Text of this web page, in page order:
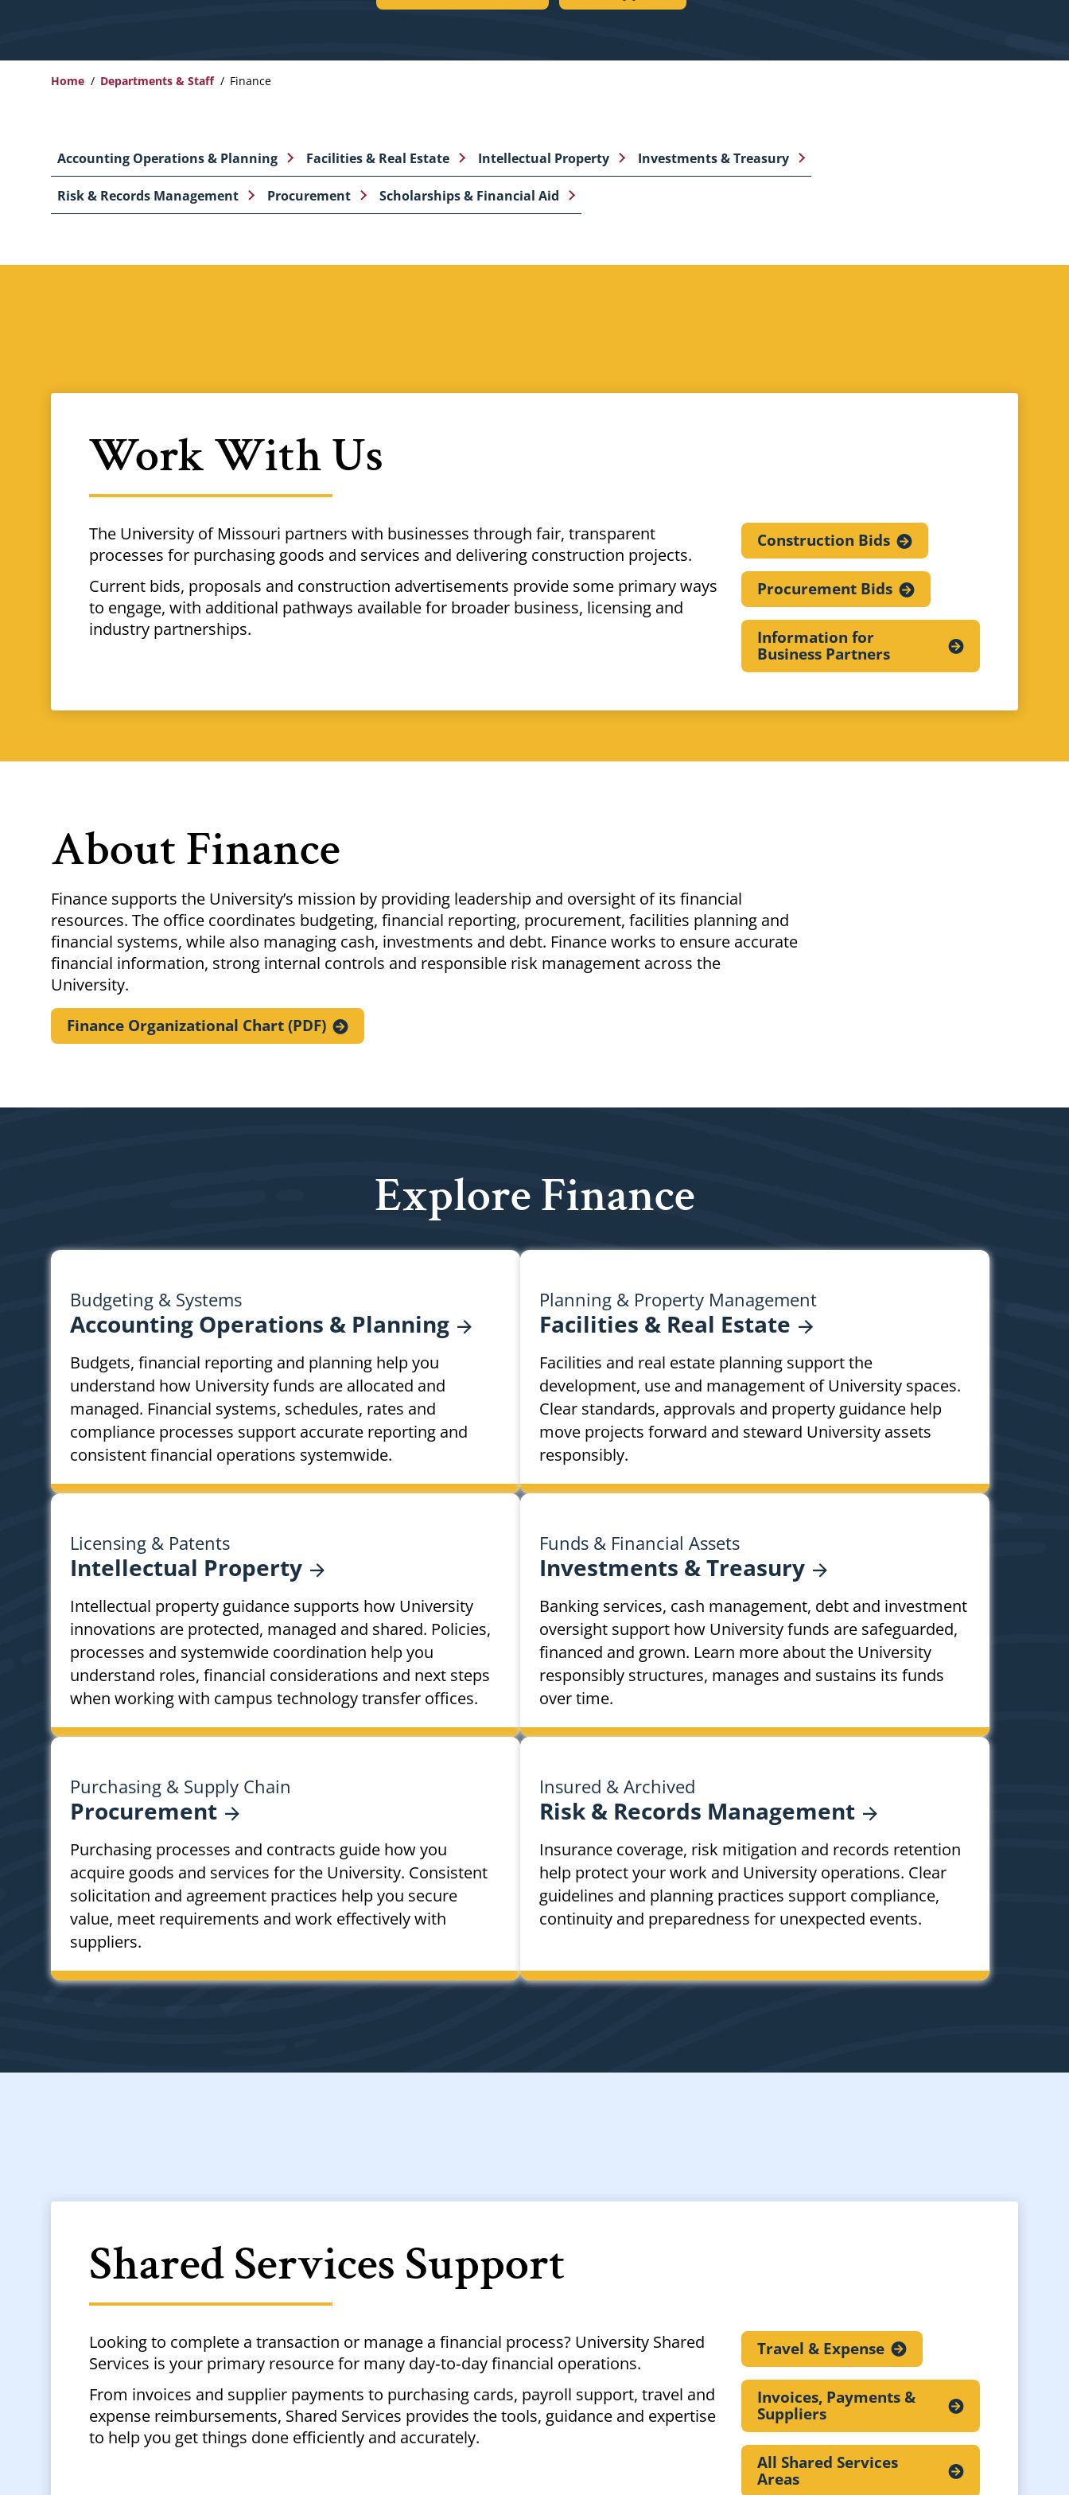
Breadcrumb
Home Departments & Staff Finance
Accounting Operations & Planning Facilities & Real Estate Intellectual Property Investments & Treasury
Risk & Records Management Procurement Scholarships & Financial Aid
Work With Us
The University of Missouri partners with businesses through fair, transparent
processes for purchasing goods and services and delivering construction projects.
Current bids, proposals and construction advertisements provide some primary ways
to engage, with additional pathways available for broader business, licensing and
industry partnerships.
Construction Bids
Procurement Bids
Information for
Business Partners
About Finance
Finance supports the University’s mission by providing leadership and oversight of its financial
resources. The office coordinates budgeting, financial reporting, procurement, facilities planning and
financial systems, while also managing cash, investments and debt. Finance works to ensure accurate
financial information, strong internal controls and responsible risk management across the
University.
Finance Organizational Chart(PDF)
Explore Finance
Budgeting & Systems
Accounting Operations & Planning
Budgets, financial reporting and planning help you
understand how University funds are allocated and
managed. Financial systems, schedules, rates and
compliance processes support accurate reporting and
consistent financial operations systemwide.
Planning & Property Management
Facilities & Real Estate
Facilities and real estate planning support the
development, use and management of University spaces.
Clear standards, approvals and property guidance help
move projects forward and steward University assets
responsibly.
Licensing & Patents
Intellectual Property
Intellectual property guidance supports how University
innovations are protected, managed and shared. Policies,
processes and systemwide coordination help you
understand roles, financial considerations and next steps
when working with campus technology transfer offices.
Funds & Financial Assets
Investments &Treasury
Banking services, cash management, debt and investment
oversight support how University funds are safeguarded,
financed and grown. Learn more about the University
responsibly structures, manages and sustains its funds
over time.
Purchasing & Supply Chain
Procurement
Purchasing processes and contracts guide how you
acquire goods and services for the University. Consistent
solicitation and agreement practices help you secure
value, meet requirements and work effectively with
suppliers.
Insured & Archived
Risk & Records Management
Insurance coverage, risk mitigation and records retention
help protect your work and University operations. Clear
guidelines and planning practices support compliance,
continuity and preparedness for unexpected events.
Shared Services Support
Looking to complete a transaction or manage a financial process? University Shared
Services is your primary resource for many day‑to‑day financial operations.
From invoices and supplier payments to purchasing cards, payroll support, travel and
expense reimbursements, Shared Services provides the tools, guidance and expertise
to help you get things done efficiently and accurately.
Travel & Expense
Invoices, Payments &
Suppliers
All Shared Services
Areas